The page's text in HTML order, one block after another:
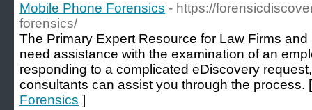
Mobile Phone Forensics - https://
forensics/
The Primary Expert Resource for Law Firms
need assistance with the examination of an
responding to a complicated eDiscovery
consultants can assist you through the process.
Forensics ]